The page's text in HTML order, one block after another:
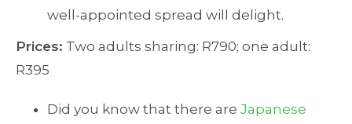
well-appointed spread will delight.
Prices: Two adults sharing: R790; one adult:
R395
Did you know that there are Japanese